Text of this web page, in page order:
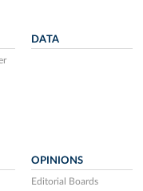
DATA
OPINIONS
Editorial Boards